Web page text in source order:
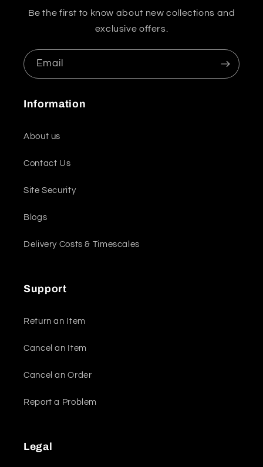
Be the first to know about new collections and
exclusive offers.
Email
Information
About us
Contact Us
Site Security
Blogs
Delivery Costs & Timescales
Support
Return an Item
Cancel an Item
Cancel an Order
Report a Problem
Legal